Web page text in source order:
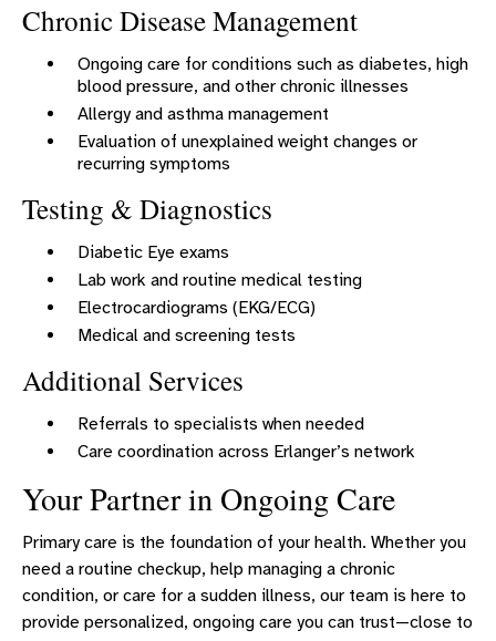
Chronic Disease Management
Ongoing care for conditions such as diabetes, high
blood pressure, and other chronic illnesses
Allergy and asthma management
Evaluation of unexplained weight changes or
recurring symptoms
Testing & Diagnostics
Diabetic Eye exams
Lab work and routine medical testing
Electrocardiograms (EKG/ECG)
Medical and screening tests
Additional Services
Referrals to specialists when needed
Care coordination across Erlanger’s network
Your Partner in Ongoing Care
Primary care is the foundation of your health. Whether you
need a routine checkup, help managing a chronic
condition, or care for a sudden illness, our team is here to
provide personalized, ongoing care you can trust—close to